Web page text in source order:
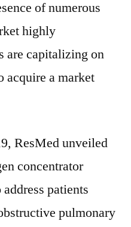
of numerous
highly
are capitalizing on
acquire a market
, ResMed unveiled
concentrator
patients
pulmonary